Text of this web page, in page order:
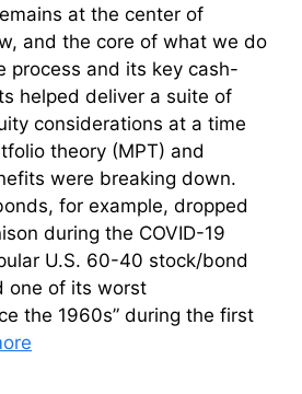
at the center of
and the core of what we do
process and its key cash-
helped deliver a suite of
considerations at a time
theory (MPT) and
were breaking down.
for example, dropped
during the COVID-19
U.S. 60-40 stock/bond
one of its worst
the 1960s” during the first